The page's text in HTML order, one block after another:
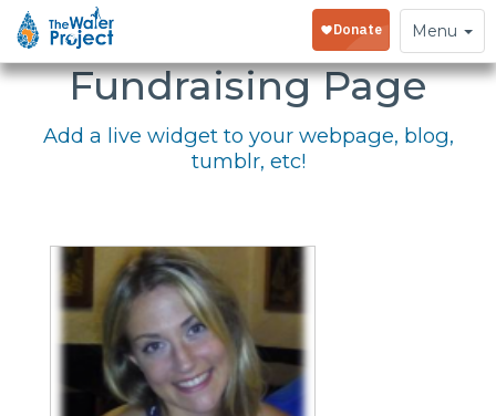
Toggle
navigation
Menu
Embed Your
Fundraising Page
Add a live widget to your webpage, blog,
tumblr, etc!